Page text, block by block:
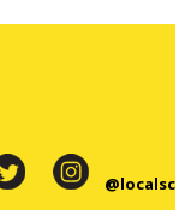
@localsc